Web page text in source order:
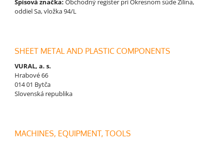
Spisová značka: Obchodný register pri Okresnom súde Žilina,
oddiel Sa, vložka 94/L
SHEET METAL AND PLASTIC COMPONENTS
VURAL, a. s.
Hrabové 66
014 01 Bytča
Slovenská republika
MACHINES, EQUIPMENT, TOOLS